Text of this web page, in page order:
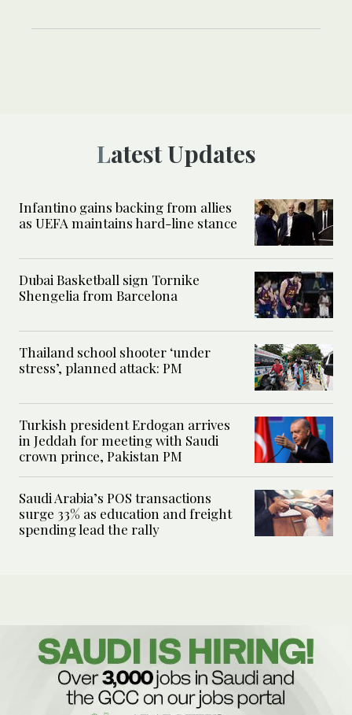
Latest Updates
Infantino gains backing from allies
as UEFA maintains hard-line stance
Dubai Basketball sign Tornike
Shengelia from Barcelona
Thailand school shooter ‘under
stress’, planned attack: PM
Turkish president Erdogan arrives
in Jeddah for meeting with Saudi
crown prince, Pakistan PM
Saudi Arabia’s POS transactions
surge 33% as education and freight
spending lead the rally